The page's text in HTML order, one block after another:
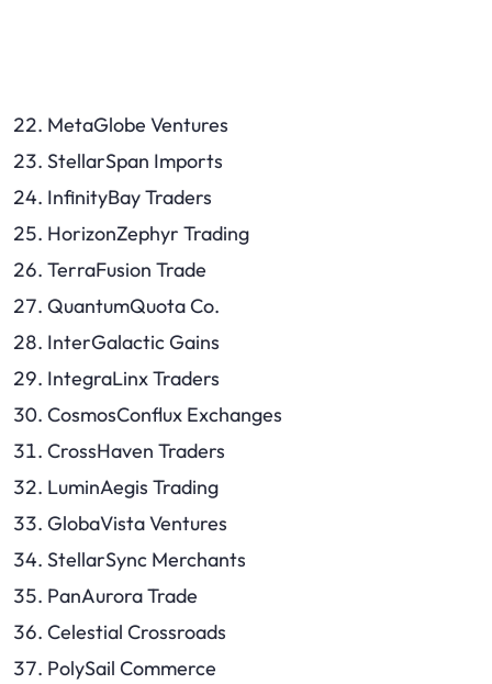
MetaGlobe Ventures
StellarSpan Imports
InfinityBay Traders
HorizonZephyr Trading
TerraFusion Trade
QuantumQuota Co.
InterGalactic Gains
IntegraLinx Traders
CosmosConflux Exchanges
CrossHaven Traders
LuminAegis Trading
GlobaVista Ventures
StellarSync Merchants
PanAurora Trade
Celestial Crossroads
PolySail Commerce